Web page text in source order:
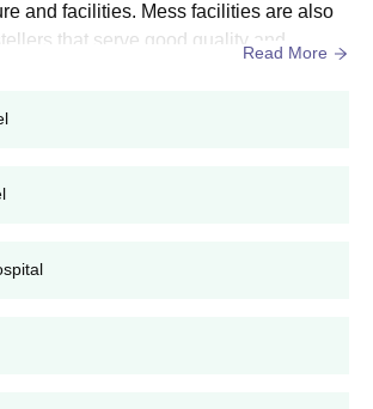
Eligibility Criteria
Diploma Admission
PP Savani University Diploma eligibility
form with all the required information
based on past academic
and facilities. Mess facilities are also
that serve good quality and
all modern audio and video facilities
programmes are conducted. Facilities
also includ...
Read More